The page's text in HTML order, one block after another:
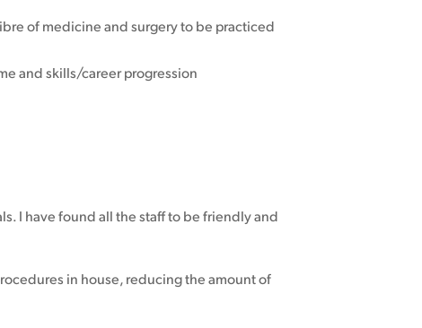
of medicine and surgery to be practiced
and skills/career progression
I have found all the staff to be friendly and
in house, reducing the amount of